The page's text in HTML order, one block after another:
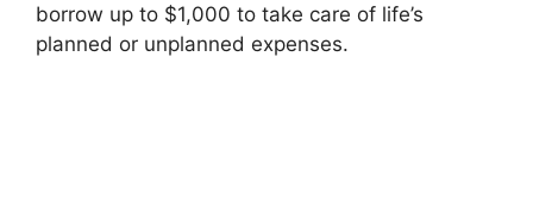
borrow up to $1,000 to take care of life’s
planned or unplanned expenses.